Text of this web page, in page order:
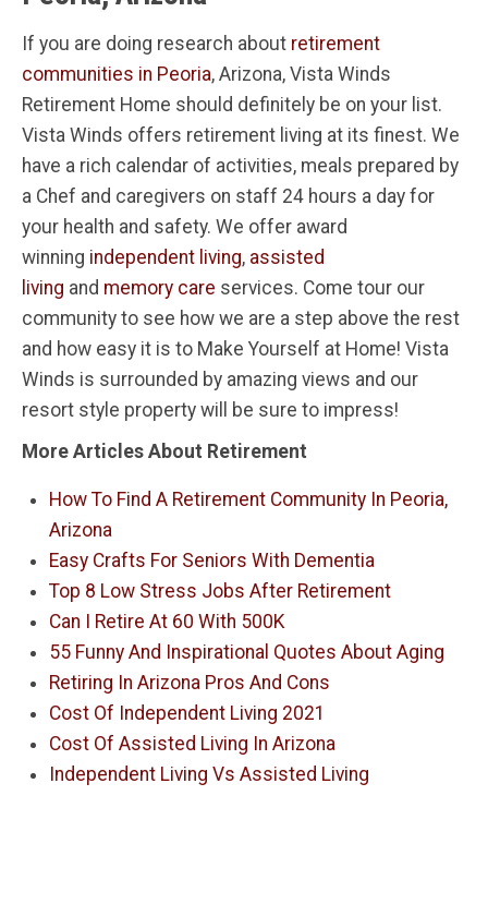
If you are doing research about retirement
communities in Peoria, Arizona, Vista Winds
Retirement Home should definitely be on your list.
Vista Winds offers retirement living at its finest. We
have a rich calendar of activities, meals prepared by
a Chef and caregivers on staff 24 hours a day for
your health and safety. We offer award
winning independent living, assisted
living and memory care services. Come tour our
community to see how we are a step above the rest
and how easy it is to Make Yourself at Home! Vista
Winds is surrounded by amazing views and our
resort style property will be sure to impress!
More Articles About Retirement
How To Find A Retirement Community In Peoria,
Arizona
Easy Crafts For Seniors With Dementia
Top 8 Low Stress Jobs After Retirement
Can I Retire At 60 With 500K
55 Funny And Inspirational Quotes About Aging
Retiring In Arizona Pros And Cons
Cost Of Independent Living 2021
Cost Of Assisted Living In Arizona
Independent Living Vs Assisted Living